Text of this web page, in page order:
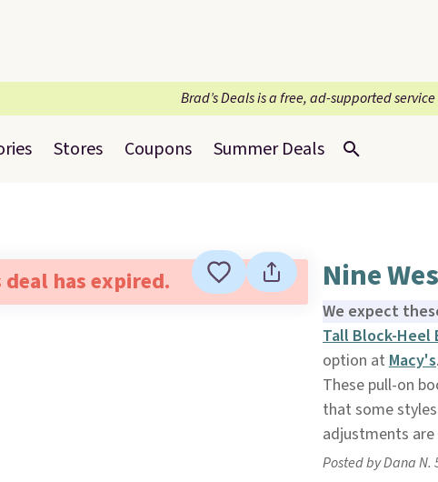
Brad’s Deals is a free, ad-supported service
Stores Coupons Summer Deals
has expired. Nine
We expect
Tall Block-Heel
option at Macy's
These pull-on
that some
adjustments
Posted by Dana N.